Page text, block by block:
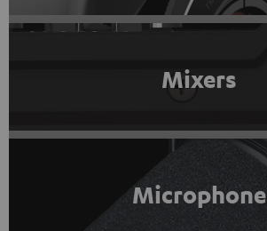
Mixers
Microphone